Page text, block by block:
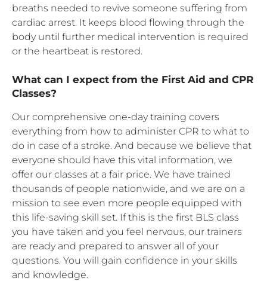
breaths needed to revive someone suffering from
cardiac arrest. It keeps blood flowing through the
body until further medical intervention is required
or the heartbeat is restored.
What can I expect from the First Aid and CPR
Classes?
Our comprehensive one-day training covers
everything from how to administer CPR to what to
do in case of a stroke. And because we believe that
everyone should have this vital information, we
offer our classes at a fair price. We have trained
thousands of people nationwide, and we are on a
mission to see even more people equipped with
this life-saving skill set. If this is the first BLS class
you have taken and you feel nervous, our trainers
are ready and prepared to answer all of your
questions. You will gain confidence in your skills
and knowledge.